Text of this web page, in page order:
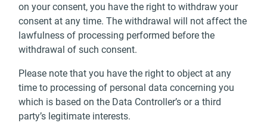
on your consent, you have the right to withdraw your
consent at any time. The withdrawal will not affect the
lawfulness of processing performed before the
withdrawal of such consent.
Please note that you have the right to object at any
time to processing of personal data concerning you
which is based on the Data Controller’s or a third
party’s legitimate interests.